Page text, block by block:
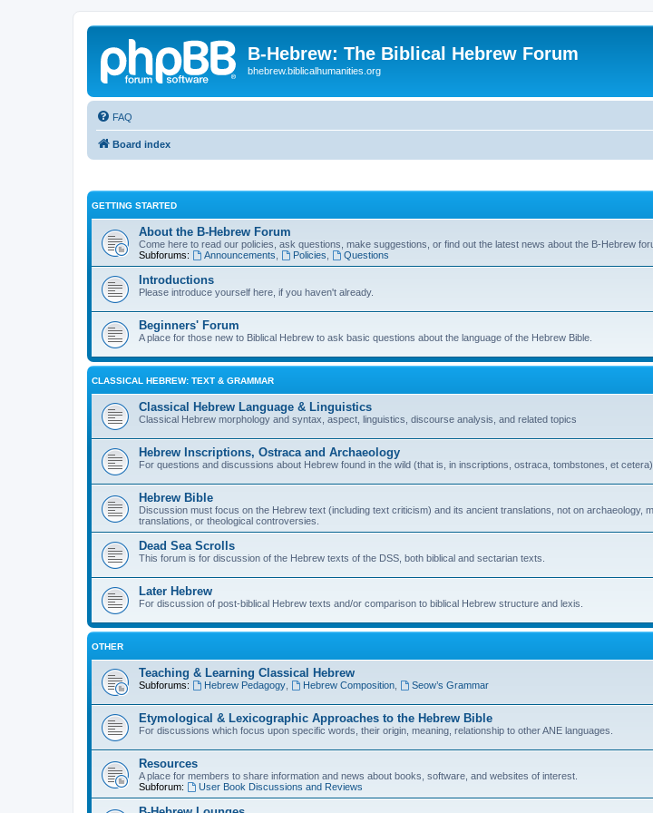
B-Hebrew: The Biblical Hebrew Forum
bhebrew.biblicalhumanities.org
FAQ
Board index
GETTING STARTED
About the B-Hebrew Forum
Come here to read our policies, ask questions, make suggestions, or find out the latest news about the B-Hebrew
Subforums:
Announcements Policies Questions
Introductions
Please introduce yourself here, if you haven't already.
Beginners' Forum
A place for those new to Biblical Hebrew to ask basic questions about the language of the Hebrew Bible.
CLASSICAL HEBREW: TEXT & GRAMMAR
Classical Hebrew Language & Linguistics
Classical Hebrew morphology and syntax, aspect, linguistics, discourse analysis, and related topics
Hebrew Inscriptions, Ostraca and Archaeology
For questions and discussions about Hebrew found in the wild (that is, in inscriptions, ostraca, tombstones, et cetera).
Hebrew Bible
Discussion must focus on the Hebrew text (including text criticism) and its ancient translations, not on archaeology,
translations, or theological controversies.
Dead Sea Scrolls
This forum is for discussion of the Hebrew texts of the DSS, both biblical and sectarian texts.
Later Hebrew
For discussion of post-biblical Hebrew texts and/or comparison to biblical Hebrew structure and lexis.
OTHER
Teaching & Learning Classical Hebrew
Subforums: Hebrew Pedagogy, Hebrew Composition, Seow’s Grammar
Etymological & Lexicographic Approaches to the Hebrew Bible
For discussions which focus upon specific words, their origin, meaning, relationship to other ANE languages.
Resources
A place for members to share information and news about books, software, and websites of interest.
Subforum:
User Book Discussions and Reviews